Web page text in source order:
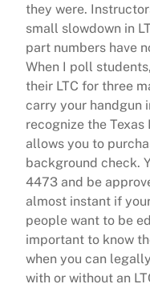
they were.
small slowdown in
part numbers have
When I poll
their LTC for three
carry your handgun
recognize the
allows you to
background check.
4473 and be
almost instant if
people want to be
important to know
when you can
with or without an